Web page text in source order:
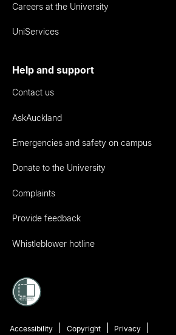
Careers at the University
UniServices
Help and support
Contact us
AskAuckland
Emergencies and safety on campus
Donate to the University
Complaints
Provide feedback
Whistleblower hotline
Accessibility Copyright Privacy